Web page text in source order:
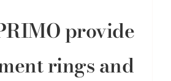
provide
rings and